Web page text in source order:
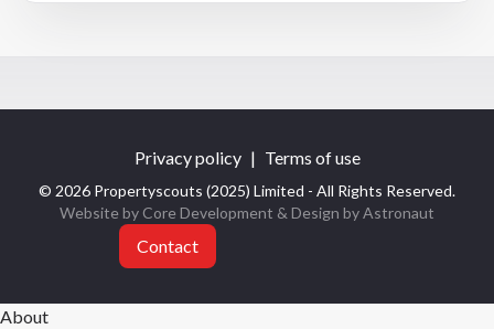
Privacy policy | Terms of use
© 2026 Propertyscouts (2025) Limited - All Rights Reserved.
Website by Core Development & Design byAstronaut
Contact
About